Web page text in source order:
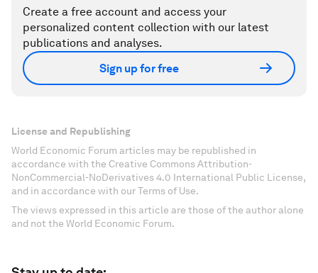
Create a free account and access your
personalized content collection with our latest
publications and analyses.
Sign up for free
License and Republishing
World Economic Forum articles may be republished in
accordance with the Creative Commons Attribution-
NonCommercial-NoDerivatives 4.0 International Public License,
and in accordance with our Terms of Use.
The views expressed in this article are those of the author alone
and not the World Economic Forum.